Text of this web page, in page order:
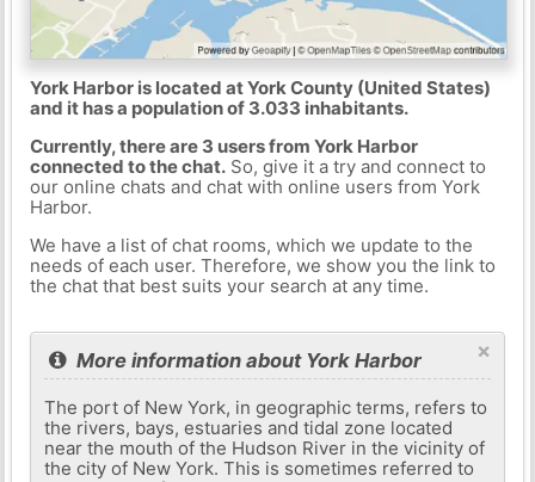
York Harbor is located at York County (United States)
and it has a population of 3.033 inhabitants.
Currently, there are 3 users from York Harbor
connected to the chat.So, give it a try and connect to
our online chats and chat with online users from York
Harbor.
We have a list of chat rooms, which we update to the
needs of each user. Therefore, we show you the link to
the chat that best suits your search at any time.
×
More information about York Harbor
The port of New York, in geographic terms, refers to
the rivers, bays, estuaries and tidal zone located
near the mouth of the Hudson River in the vicinity of
the city of New York. This is sometimes referred to